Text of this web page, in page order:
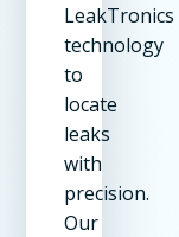
LeakTronics
technology
to
locate
leaks
with
precision.
Our